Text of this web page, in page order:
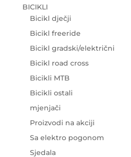
BICIKLI
Bicikl dječji
Bicikl freeride
Bicikl gradski/električni
Bicikl road cross
Bicikli MTB
Bicikli ostali
mjenjači
Proizvodi na akciji
Sa elektro pogonom
Sjedala